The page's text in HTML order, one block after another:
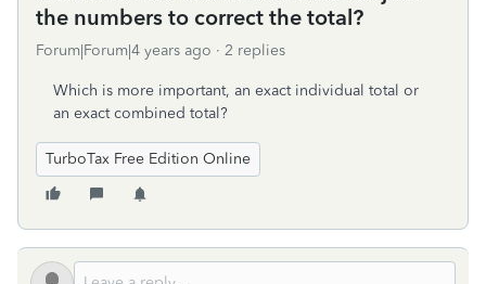
the numbers to correct the total?
Forum|Forum|4 years ago 2 replies
Which is more important, an exact individual total or
an exact combined total?
TurboTax Free Edition Online